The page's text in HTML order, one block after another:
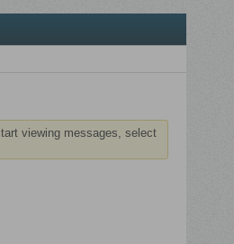
viewing messages, select